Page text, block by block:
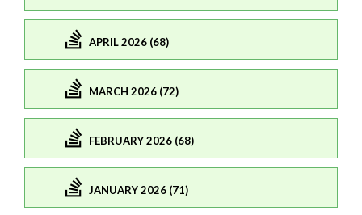
APRIL 2026 (68)
MARCH 2026 (72)
FEBRUARY 2026 (68)
JANUARY 2026 (71)